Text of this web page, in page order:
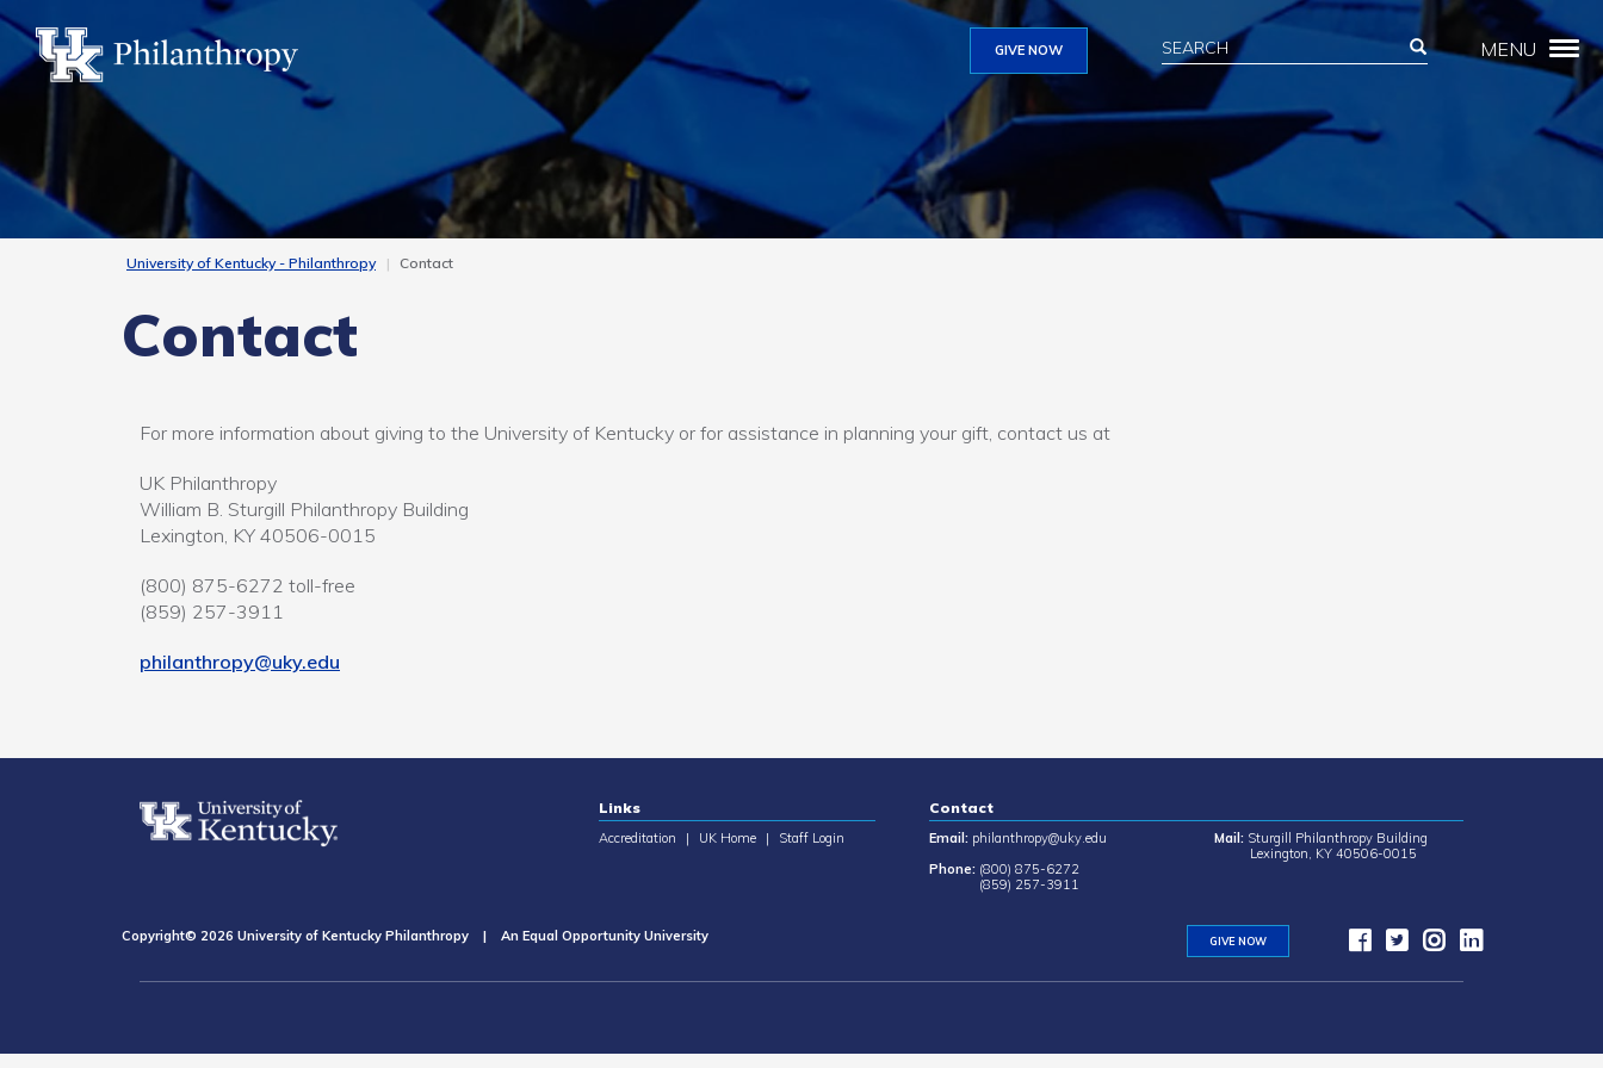
Skip
main
content
GIVE NOW Search
Search Search MENU
University of Kentucky - Philanthropy Contact
Contact
For more information about giving to the University of Kentucky or for assistance in planning your gift, contact us at
UK Philanthropy
William B. Sturgill Philanthropy Building
Lexington, KY 40506-0015
(800) 875-6272 toll-free
(859) 257-3911
philanthropy@uky.edu
Links
Accreditation | UK Home | Staff Login
Contact
Email: philanthropy@uky.edu Mail: Sturgill Philanthropy Building
Lexington, KY 40506-0015
Phone: (800) 875-6272
(859) 257-3911
Copyright© 2026 University of Kentucky Philanthropy | An Equal Opportunity University GIVE NOW